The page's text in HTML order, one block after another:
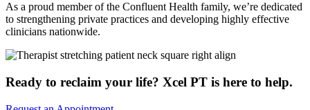
As a proud member of the Confluent Health family, we’re dedicated
to strengthening private practices and developing highly effective
clinicians nationwide.
Ready to reclaim your life? Xcel PT is here to help.